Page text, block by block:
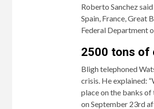
Roberto Sanchez
Spain, France, Great
Federal Department
2500 tons of
Bligh telephoned
crisis. He explained:
place on the banks of
on September 23rd